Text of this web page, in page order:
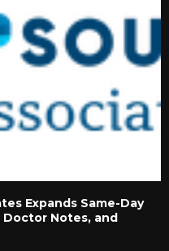
Expands Same-Day
Doctor Notes, and